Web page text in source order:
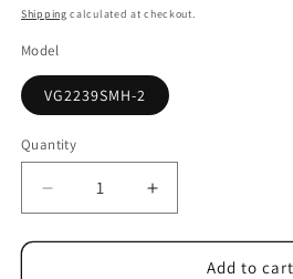
price
Shipping calculated at checkout.
Model
VG2239SMH-2
Quantity
Decrease
quantity
for
Increase
quantity
for
5E.40W08.001
Add to cart